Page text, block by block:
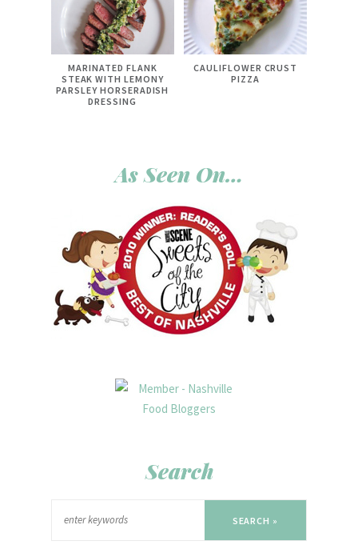
MARINATED FLANK
STEAK WITH LEMONY
PARSLEY HORSERADISH
DRESSING
CAULIFLOWER CRUST
PIZZA
As Seen On…
Search
SEARCH »